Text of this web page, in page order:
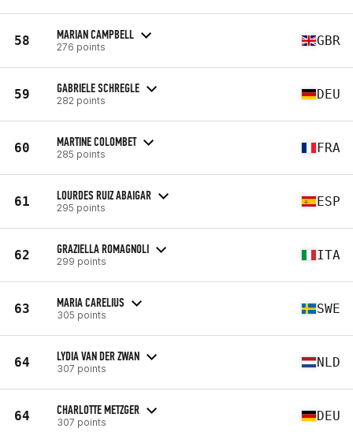
58 MARIAN CAMPBELL
276 points GBR
59 GABRIELE SCHREGLE
282 points DEU
60 MARTINE COLOMBET
285 points FRA
61 LOURDES RUIZ ABAIGAR
295 points ESP
62 GRAZIELLA ROMAGNOLI
299 points ITA
63 MARIA CARELIUS
305 points SWE
64 LYDIA VAN DER ZWAN
307 points NLD
64 CHARLOTTE METZGER
307 points DEU